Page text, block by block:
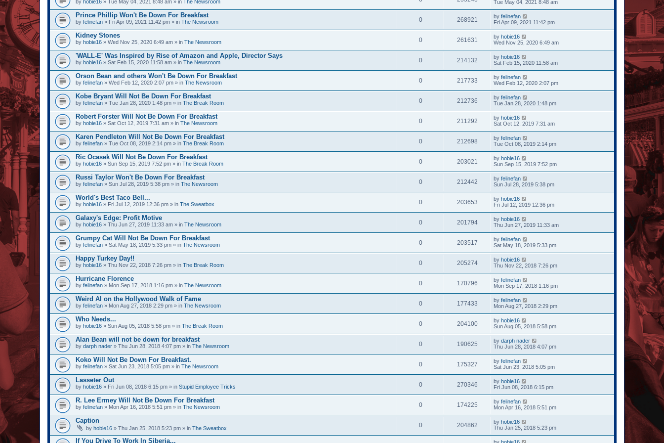
by hobie16 » Tue May 04, 2021 8:48 am » in The Newsroom
Tue May 04, 2021 8:48 am
Prince Phillip Won't Be Down For Breakfast
by felinefan » Fri Apr 09, 2021 11:42 pm » in The Newsroom 0 268921 by felinefan
Fri Apr 09, 2021 11:42 pm
Kidney Stones
by hobie16 » Wed Nov 25, 2020 6:49 am » in The Newsroom 0 261631 by hobie16
Wed Nov 25, 2020 6:49 am
'WALL-E' Was Inspired by Rise of Amazon and Apple, Director Says
by hobie16 » Sat Feb 15, 2020 11:58 am » in The Newsroom 0 214132 by hobie16
Sat Feb 15, 2020 11:58 am
Orson Bean and others Won't Be Down For Breakfast
by felinefan » Wed Feb 12, 2020 2:07 pm » in The Newsroom 0 217733 by felinefan
Wed Feb 12, 2020 2:07 pm
Kobe Bryant Will Not Be Down For Breakfast
by felinefan » Tue Jan 28, 2020 1:48 pm » in The Break Room 0 212736 by felinefan
Tue Jan 28, 2020 1:48 pm
Robert Forster Will Not Be Down For Breakfast
by hobie16 » Sat Oct 12, 2019 7:31 am » in The Newsroom 0 211292 by hobie16
Sat Oct 12, 2019 7:31 am
Karen Pendleton Will Not Be Down For Breakfast
by felinefan » Tue Oct 08, 2019 2:14 pm » in The Break Room 0 212698 by felinefan
Tue Oct 08, 2019 2:14 pm
Ric Ocasek Will Not Be Down For Breakfast
by hobie16 » Sun Sep 15, 2019 7:52 pm » in The Break Room 0 203021 by hobie16
Sun Sep 15, 2019 7:52 pm
Russi Taylor Won't Be Down For Breakfast
by felinefan » Sun Jul 28, 2019 5:38 pm » in The Newsroom 0 212442 by felinefan
Sun Jul 28, 2019 5:38 pm
World's Best Taco Bell...
by hobie16 » Fri Jul 12, 2019 12:36 pm » in The Sweatbox 0 203653 by hobie16
Fri Jul 12, 2019 12:36 pm
Galaxy's Edge: Profit Motive
by hobie16 » Thu Jun 27, 2019 11:33 am » in The Newsroom 0 201794 by hobie16
Thu Jun 27, 2019 11:33 am
Grumpy Cat Will Not Be Down For Breakfast
by felinefan » Sat May 18, 2019 5:33 pm » in The Newsroom 0 203517 by felinefan
Sat May 18, 2019 5:33 pm
Happy Turkey Day!!
by hobie16 » Thu Nov 22, 2018 7:26 pm » in The Break Room 0 205274 by hobie16
Thu Nov 22, 2018 7:26 pm
Hurricane Florence
by felinefan » Mon Sep 17, 2018 1:16 pm » in The Newsroom 0 170796 by felinefan
Mon Sep 17, 2018 1:16 pm
Weird Al on the Hollywood Walk of Fame
by felinefan » Mon Aug 27, 2018 2:29 pm » in The Newsroom 0 177433 by felinefan
Mon Aug 27, 2018 2:29 pm
Who Needs...
by hobie16 » Sun Aug 05, 2018 5:58 pm » in The Break Room 0 204100 by hobie16
Sun Aug 05, 2018 5:58 pm
Alan Bean will not be down for breakfast
by darph nader » Thu Jun 28, 2018 4:07 pm » in The Newsroom 0 190625 by darph nader
Thu Jun 28, 2018 4:07 pm
Koko Will Not Be Down For Breakfast.
by felinefan » Sat Jun 23, 2018 5:05 pm » in The Newsroom 0 175327 by felinefan
Sat Jun 23, 2018 5:05 pm
Lasseter Out
by hobie16 » Fri Jun 08, 2018 6:15 pm » in Stupid Employee Tricks 0 270346 by hobie16
Fri Jun 08, 2018 6:15 pm
R. Lee Ermey Will Not Be Down For Breakfast
by felinefan » Mon Apr 16, 2018 5:51 pm » in The Newsroom 0 174225 by felinefan
Mon Apr 16, 2018 5:51 pm
Caption
by hobie16 » Thu Jan 25, 2018 5:23 pm » in The Sweatbox 0 204862 by hobie16
Thu Jan 25, 2018 5:23 pm
If You Drive To Work In Siberia... by hobie16